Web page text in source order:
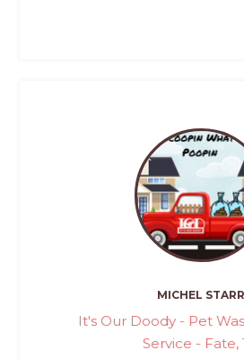
MICHEL STARR
It's Our Doody - Pet
Service - Fate,